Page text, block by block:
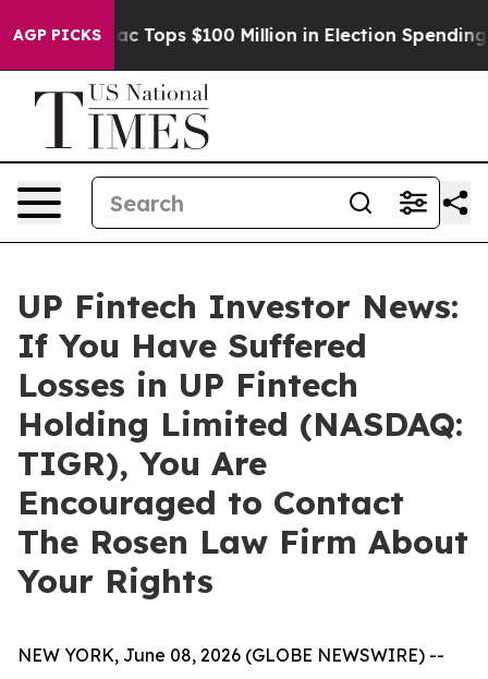
AGP PICKS
her Aipac Tops $100 Million in Election Spending
UP Fintech Investor News:
If You Have Suffered
Losses in UP Fintech
Holding Limited (NASDAQ:
TIGR), You Are
Encouraged to Contact
The Rosen Law Firm About
Your Rights
NEW YORK, June 08, 2026 (GLOBE NEWSWIRE) --